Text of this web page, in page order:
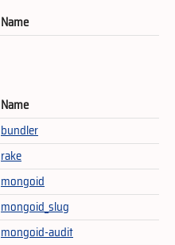
Name
Name
bundler
rake
mongoid
mongoid_slug
mongoid-audit